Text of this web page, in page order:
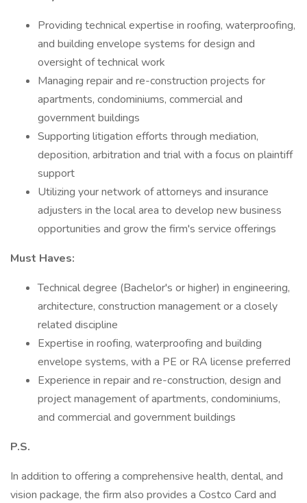
Providing technical expertise in roofing, waterproofing,
and building envelope systems for design and
oversight of technical work
Managing repair and re-construction projects for
apartments, condominiums, commercial and
government buildings
Supporting litigation efforts through mediation,
deposition, arbitration and trial with a focus on plaintiff
support
Utilizing your network of attorneys and insurance
adjusters in the local area to develop new business
opportunities and grow the firm's service offerings
Must Haves:
Technical degree (Bachelor's or higher) in engineering,
architecture, construction management or a closely
related discipline
Expertise in roofing, waterproofing and building
envelope systems, with a PE or RA license preferred
Experience in repair and re-construction, design and
project management of apartments, condominiums,
and commercial and government buildings
P.S.
In addition to offering a comprehensive health, dental, and
vision package, the firm also provides a Costco Card and